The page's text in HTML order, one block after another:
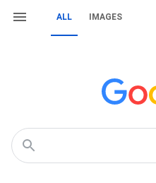
ALL IMAGES